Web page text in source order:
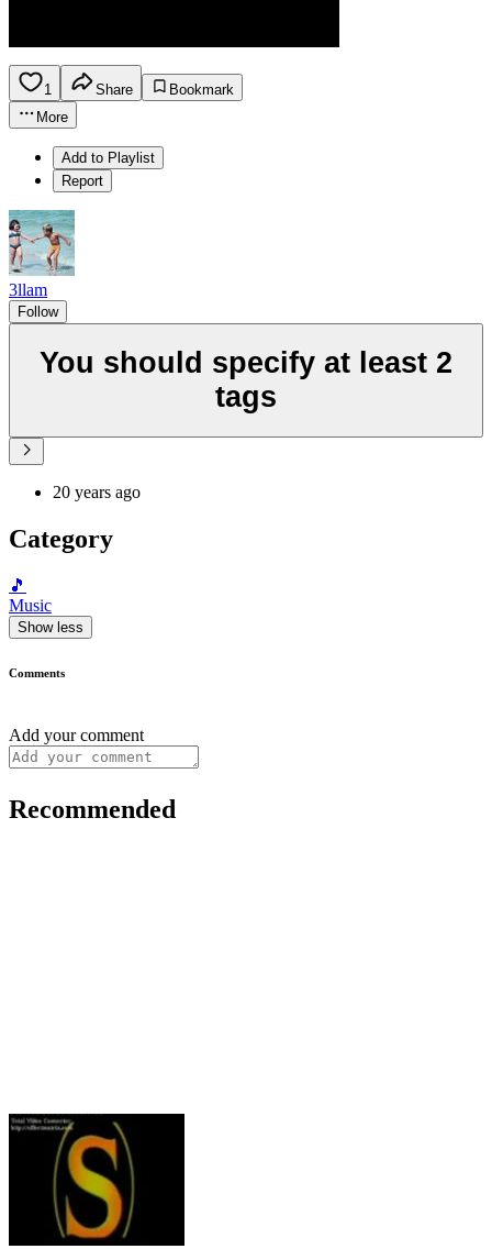
1 Share
Bookmark
More
Add to Playlist
Report
3llam
Follow
You should specify at least 2
tags
20 years ago
Category
🎵
Music
Show less
Comments
Add your comment
Recommended